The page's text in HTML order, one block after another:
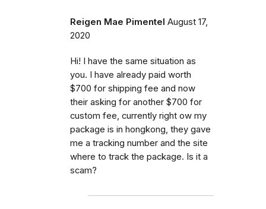
Reigen Mae Pimentel August 17,
2020
Hi! I have the same situation as
you. I have already paid worth
$700 for shipping fee and now
their asking for another $700 for
custom fee, currently right ow my
package is in hongkong, they gave
me a tracking number and the site
where to track the package. Is it a
scam?